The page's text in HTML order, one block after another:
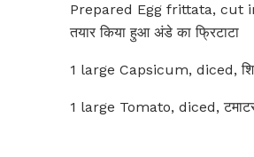
Prepared Egg frittata, cut
तयार किया हुआ अंडे का फ्रिटाटा
1 large Capsicum, diced,
1 large Tomato, diced,